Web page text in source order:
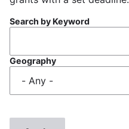
Search by Keyword
Geography